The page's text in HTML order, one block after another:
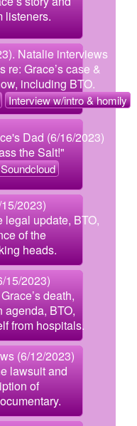
listeners.
Natalie interviews
re: Grace’s case &
including BTO.
Interview w/intro & homily
Dad (6/16/2023)
the Salt!"
Soundcloud
2023)
legal update, BTO,
of the
heads.
15/2023)
death,
agenda, BTO,
from hospitals.
(6/12/2023)
lawsuit and
of